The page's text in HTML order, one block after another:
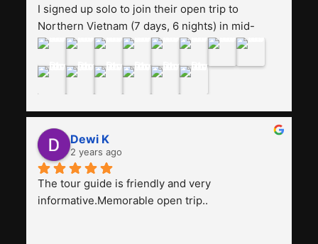
I signed up solo to join their open trip to
Northern Vietnam (7 days, 6 nights) in mid-
August. The Whatsapp admin was a bit slow to
may have been duped after paying. But, that
was not the case--thank goodness!!Their price
for the itinerary is the most affordable I could
find with great value-for-money, to include a
stay on a Halong Bay cruise. Our hotels were
clean, comfortable, and included breakfast
buffet. The itinerary was pretty packed, with
several stair-climbing activities to go up a few
Dewi K
2 years ago
The tour guide is friendly and very
informative.Memorable open trip..